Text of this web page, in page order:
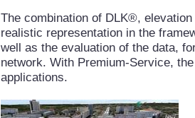
The combination of DLK®,
realistic representation in the
well as the evaluation of the data,
network. With Premium-Service,
applications.